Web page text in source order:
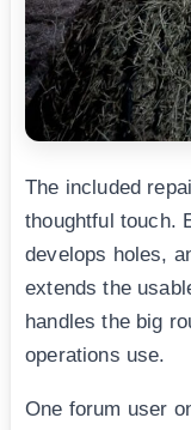
The included
thoughtful touch.
develops holes,
extends the
handles the big
operations use.
One forum user